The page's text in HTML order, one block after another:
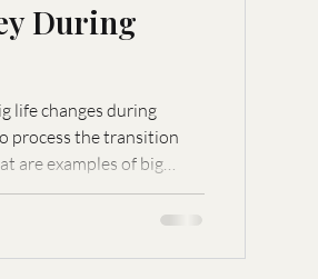
During
life changes during
are examples of big
can stability benefit